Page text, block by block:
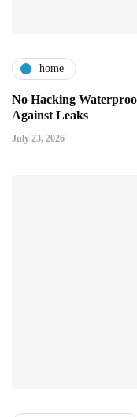
home
No Hacking
Against Leaks
July 23, 2026